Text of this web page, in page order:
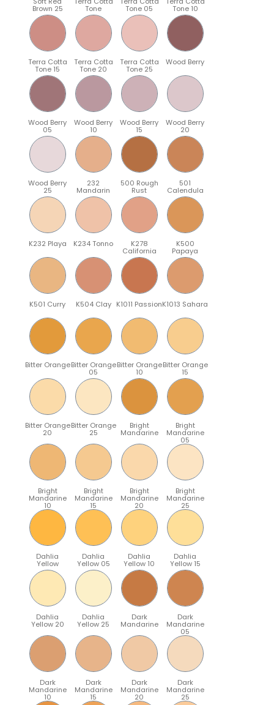
Brown 25 Tone Tone 05 Tone 10
Terra Cotta
Tone 15
Terra Cotta
Tone 20
Terra Cotta
Tone 25
Wood Berry
Wood Berry
05
Wood Berry
10
Wood Berry
15
Wood Berry
20
Wood Berry
25
232
Mandarin
500 Rough
Rust
501
Calendula
K232 Playa K234 Tonno K278
California
K500
Papaya
K501 Curry K504 Clay K1011 PassionK1013 Sahara
Bitter OrangeBitter Orange
05
Bitter Orange
10
Bitter Orange
15
Bitter Orange
20
Bitter Orange
25
Bright
Mandarine
Bright
Mandarine
05
Bright
Mandarine
10
Bright
Mandarine
15
Bright
Mandarine
20
Bright
Mandarine
25
Dahlia
Yellow
Dahlia
Yellow 05
Dahlia
Yellow 10
Dahlia
Yellow 15
Dahlia
Yellow 20
Dahlia
Yellow 25
Dark
Mandarine
Dark
Mandarine
05
Dark
Mandarine
10
Dark
Mandarine
15
Dark
Mandarine
20
Dark
Mandarine
25